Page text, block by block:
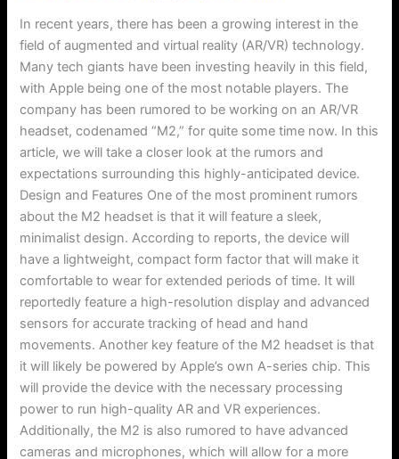
In recent years, there has been a growing interest in the
field of augmented and virtual reality (AR/VR) technology.
Many tech giants have been investing heavily in this field,
with Apple being one of the most notable players. The
company has been rumored to be working on an AR/VR
headset, codenamed “M2,” for quite some time now. In this
article, we will take a closer look at the rumors and
expectations surrounding this highly-anticipated device.
Design and Features One of the most prominent rumors
about the M2 headset is that it will feature a sleek,
minimalist design. According to reports, the device will
have a lightweight, compact form factor that will make it
comfortable to wear for extended periods of time. It will
reportedly feature a high-resolution display and advanced
sensors for accurate tracking of head and hand
movements. Another key feature of the M2 headset is that
it will likely be powered by Apple’s own A-series chip. This
will provide the device with the necessary processing
power to run high-quality AR and VR experiences.
Additionally, the M2 is also rumored to have advanced
cameras and microphones, which will allow for a more